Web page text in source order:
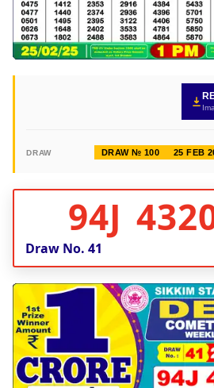
DRAW DRAW № 100 25 FEB
94J
Draw No. 41